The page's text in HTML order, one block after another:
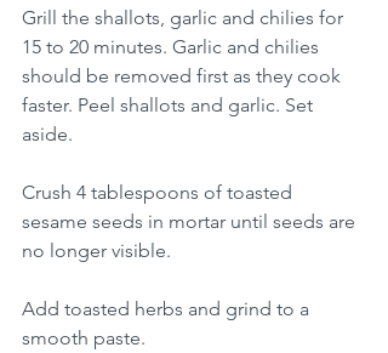
Grill the shallots, garlic and chilies for
15 to 20 minutes. Garlic and chilies
should be removed first as they cook
faster. Peel shallots and garlic. Set
aside.
Crush 4 tablespoons of toasted
sesame seeds in mortar until seeds are
no longer visible.
Add toasted herbs and grind to a
smooth paste.